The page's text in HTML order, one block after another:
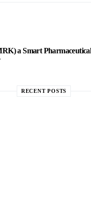
a Smart
RECENT POSTS